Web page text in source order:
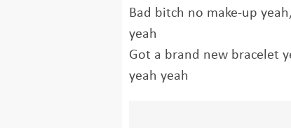
Bad bitch no make-up
yeah
Got a brand new bracelet
yeah yeah